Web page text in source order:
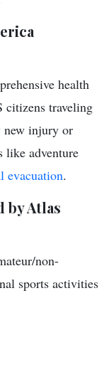
health
citizens traveling
new injury or
like adventure
evacuation.
by Atlas
non-
sports activities